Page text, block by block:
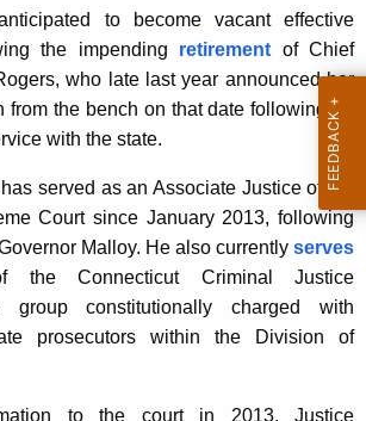
to become vacant effective
the impending retirement of Chief
who late last year announced her
from the bench on that date following 20
with the state.
served as an Associate Justice of the
Court since January 2013, following
Malloy. He also currently serves
the Connecticut Criminal Justice
group constitutionally charged with
prosecutors within the Division of
to the court in 2013, Justice